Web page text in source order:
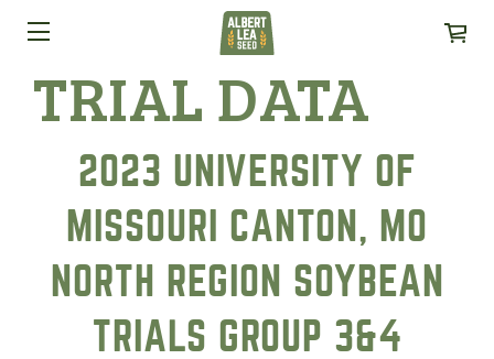
TRIAL DATA
2023 UNIVERSITY OF
MISSOURI CANTON, MO
NORTH REGION SOYBEAN
TRIALS GROUP 3&4